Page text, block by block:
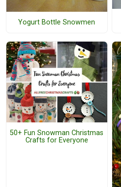
Yogurt Bottle Snowmen
50+ Fun Snowman Christmas
Crafts for Everyone